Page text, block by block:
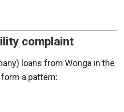
complaint
loans from Wonga in the
a pattern: